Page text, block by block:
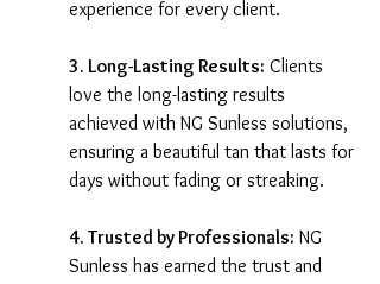
experience for every client.
3. Long-Lasting Results: Clients
love the long-lasting results
achieved with NG Sunless solutions,
ensuring a beautiful tan that lasts for
days without fading or streaking.
4. Trusted by Professionals: NG
Sunless has earned the trust and